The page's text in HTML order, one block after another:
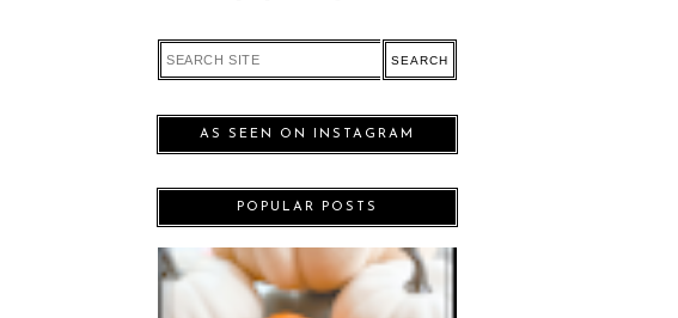
AS SEEN ON INSTAGRAM
POPULAR POSTS